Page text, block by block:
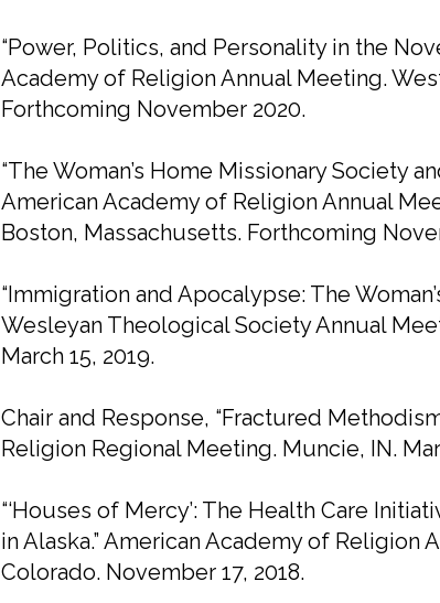
“Power, Politics, and Personality in the
Academy of Religion Annual Meeting.
Forthcoming November 2020.
“The Woman’s Home Missionary Society
American Academy of Religion Annual
Boston, Massachusetts. Forthcoming
“Immigration and Apocalypse: The
Wesleyan Theological Society Annual
March 15, 2019.
Chair and Response, “Fractured
Religion Regional Meeting. Muncie, IN.
“‘Houses of Mercy’: The Health Care
in Alaska.” American Academy of Religion
Colorado. November 17, 2018.